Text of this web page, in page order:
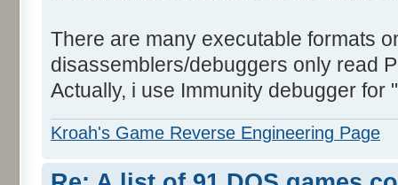
There are many executable formats
disassemblers/debuggers only read
Actually, i use Immunity debugger for
Kroah's Game Reverse Engineering Page